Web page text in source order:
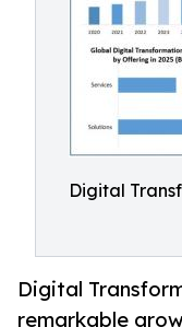
Digital
Digital
remarkable